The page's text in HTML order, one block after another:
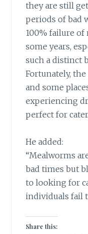
they are still
periods of bad
100% failure of
some years,
such a distinct
Fortunately,
and some
experiencing
perfect for
He added:
“Mealworms
bad times but
to looking for
individuals fail
Share this: